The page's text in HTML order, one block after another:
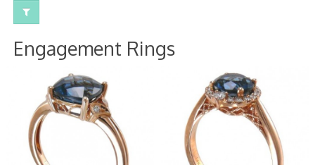
Engagement Rings